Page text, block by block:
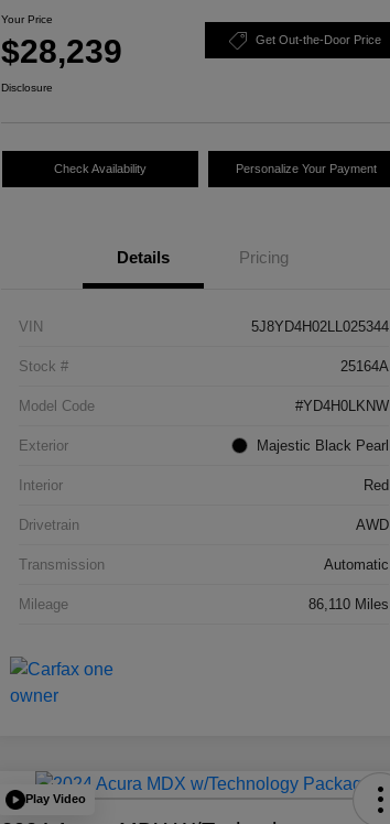
Your Price
$28,239 Get Out-the-Door Price
Disclosure
Check Availability Personalize Your Payment
Details Pricing
VIN 5J8YD4H02LL025344
Stock # 25164A
Model Code #YD4H0LKNW
Exterior Majestic Black Pearl
Interior Red
Drivetrain AWD
Transmission Automatic
Mileage 86,110 Miles
Play Video